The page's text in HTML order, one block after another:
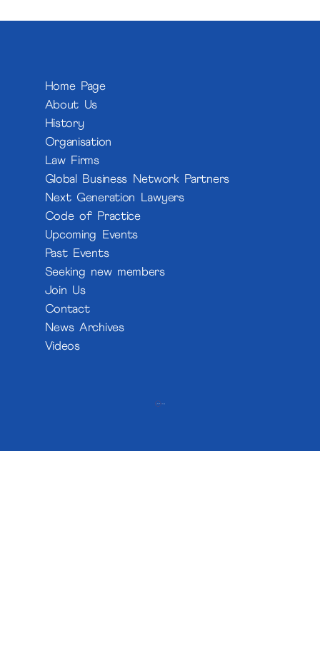
Home Page
About Us
History
Organisation
Law Firms
Global Business Network Partners
Next Generation Lawyers
Code of Practice
Upcoming Events
Past Events
Seeking new members
Join Us
Contact
News Archives
Videos